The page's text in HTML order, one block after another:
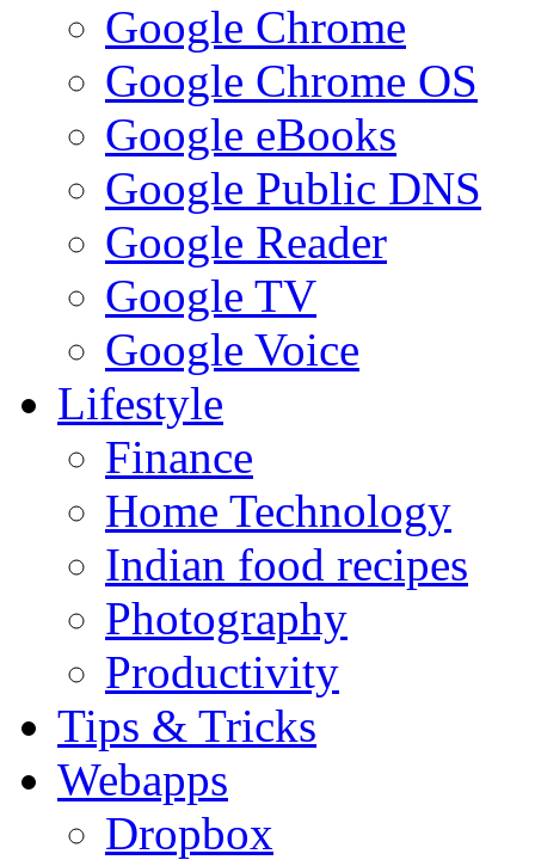
Google Chrome
Google Chrome OS
Google eBooks
Google Public DNS
Google Reader
Google TV
Google Voice
Lifestyle
Finance
Home Technology
Indian food recipes
Photography
Productivity
Tips & Tricks
Webapps
Dropbox